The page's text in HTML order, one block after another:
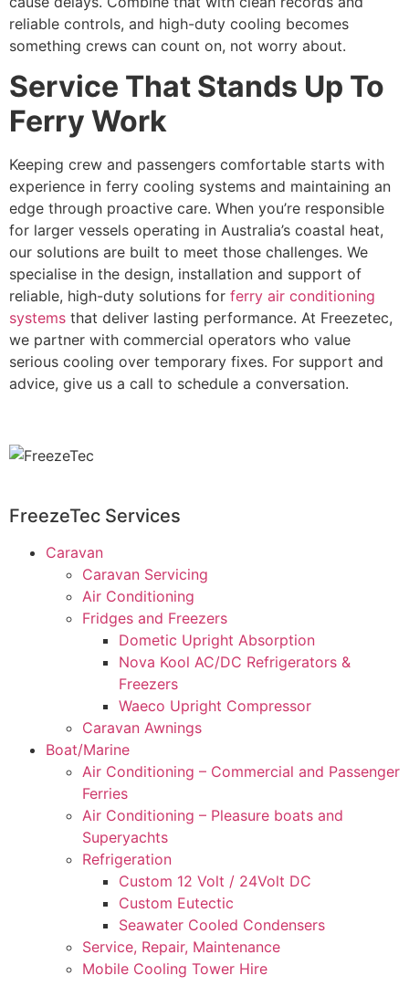
reliable controls, and high-duty cooling becomes
something crews can count on, not worry about.
Service That Stands Up To
Ferry Work
Keeping crew and passengers comfortable starts with
experience in ferry cooling systems and maintaining an
edge through proactive care. When you’re responsible
for larger vessels operating in Australia’s coastal heat,
our solutions are built to meet those challenges. We
specialise in the design, installation and support of
reliable, high-duty solutions for ferry air conditioning
systems that deliver lasting performance. At Freezetec,
we partner with commercial operators who value
serious cooling over temporary fixes. For support and
advice, give us a call to schedule a conversation.
FreezeTec Services
Caravan
Caravan Servicing
Air Conditioning
Fridges and Freezers
Dometic Upright Absorption
Nova Kool AC/DC Refrigerators &
Freezers
Waeco Upright Compressor
Caravan Awnings
Boat/Marine
Air Conditioning – Commercial and Passenger
Ferries
Air Conditioning – Pleasure boats and
Superyachts
Refrigeration
Custom 12 Volt / 24Volt DC
Custom Eutectic
Seawater Cooled Condensers
Service, Repair, Maintenance
Mobile Cooling Tower Hire